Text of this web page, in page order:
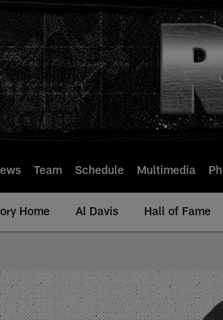
Team Schedule Multimedia
Home Al Davis Hall of Fame
- All-